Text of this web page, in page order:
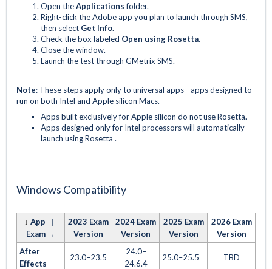
Open theApplicationsfolder.
Right-click the Adobe app you plan to launch through SMS,
then select Get Info.
Check the box labeled Open using Rosetta.
Close the window.
Launch the test through GMetrix SMS.
Note: These steps apply only to universal apps—apps designed to
run on both Intel and Apple silicon Macs.
Apps built exclusively for Apple silicon do not use Rosetta.
Apps designed only for Intel processors will automatically
launch using Rosetta .
Windows Compatibility
↓ App |
Exam →
2023 Exam
Version
2024 Exam
Version
2025 Exam
Version
2026 Exam
Version
After
Effects
23.0–23.5
24.0–
24.6.4
25.0–25.5 TBD